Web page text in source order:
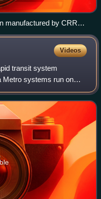
manufactured by CRRC
propels itself using an
the rails.
Videos
transit system
Metro systems run on
from a third rail but